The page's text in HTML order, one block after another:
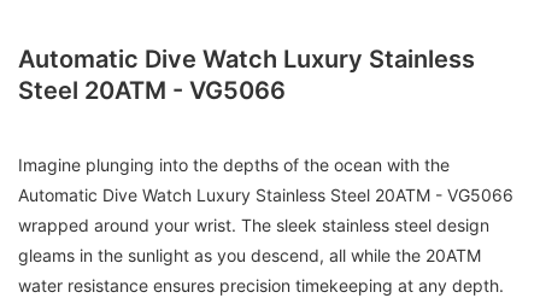
Automatic Dive Watch Luxury Stainless
Steel 20ATM - VG5066
Imagine plunging into the depths of the ocean with the
Automatic Dive Watch Luxury Stainless Steel 20ATM - VG5066
wrapped around your wrist. The sleek stainless steel design
gleams in the sunlight as you descend, all while the 20ATM
water resistance ensures precision timekeeping at any depth.